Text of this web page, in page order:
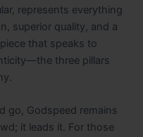
represents everything
superior quality, and a
that speaks to
three pillars
go, Godspeed remains
it leads it. For those